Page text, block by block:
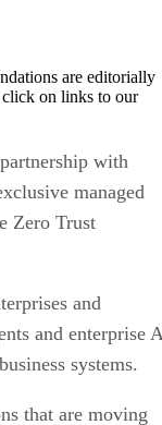
are editorially
on links to our
with
managed
Zero Trust
and
and enterprise
systems.
that are moving